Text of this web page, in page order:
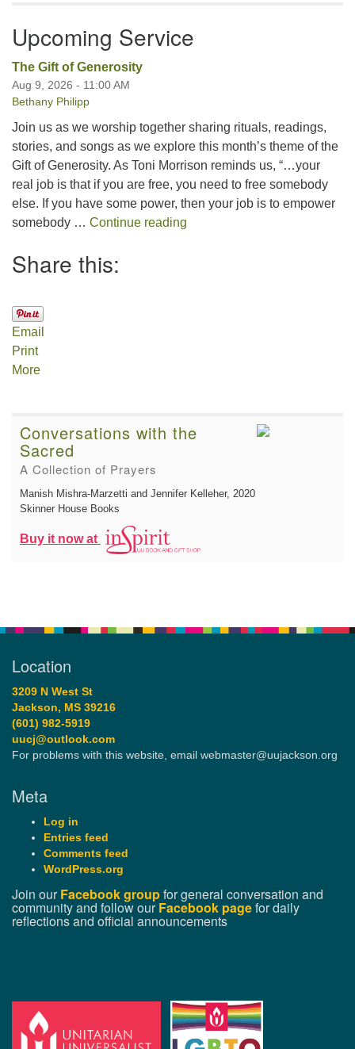
Upcoming Service
The Gift of Generosity
Aug 9, 2026 - 11:00 AM
Bethany Philipp
Join us as we worship together sharing rituals, readings,
stories, and songs as we explore this month’s theme of the
Gift of Generosity. As Toni Morrison reminds us, “…your
real job is that if you are free, you need to free somebody
else. If you have some power, then your job is to empower
somebody … Continue reading
Share this:
Email
Print
More
Conversations with the
Sacred
A Collection of Prayers
Manish Mishra-Marzetti and Jennifer Kelleher, 2020
Skinner House Books
Buy it now at
Location
3209 N West St
Jackson, MS 39216
(601) 982-5919
uucj@outlook.com
For problems with this website, email webmaster@uujackson.org
Meta
Log in
Entries feed
Comments feed
WordPress.org
Join ourFacebook groupfor general conversation and
community and follow ourFacebook pagefor daily
reflections and official announcements